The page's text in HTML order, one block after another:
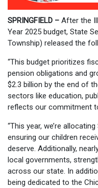
SPRINGFIELD – After the
Year 2025 budget, State
Township) released the
“This budget prioritizes
pension obligations and
$2.3 billion by the end of
sectors like education,
reflects our commitment
“This year, we’re
ensuring our children
deserve. Additionally,
local governments,
across our state. In
being dedicated to the